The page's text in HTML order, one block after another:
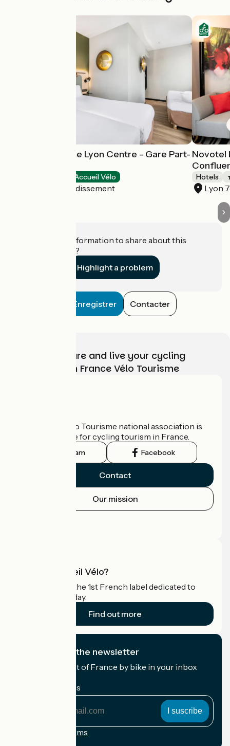
Campanile Prime Lyon Centre - Gare Part-
Accueil Vélo
Lyon 3e Arrondissement
Novotel
Hotels
Lyon
Do you have information to share about this
establishment?
Highlight a problem
Enregistrer Contacter
Choose, prepare and live your cycling
adventure with France Vélo Tourisme
The France Vélo Tourisme national association is
the official guide for cycling tourism in France.
Instagram Facebook
Contact
Our mission
What is Accueil Vélo?
Accueil Vélo is the 1st French label dedicated to
cyclists on holiday.
Find out more
I subscribe to the newsletter
Receive the best of France by bike in your inbox
My email address
Registration terms